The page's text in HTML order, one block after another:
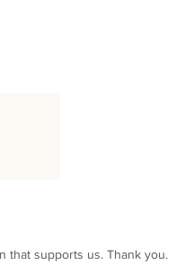
that supports us. Thank you.